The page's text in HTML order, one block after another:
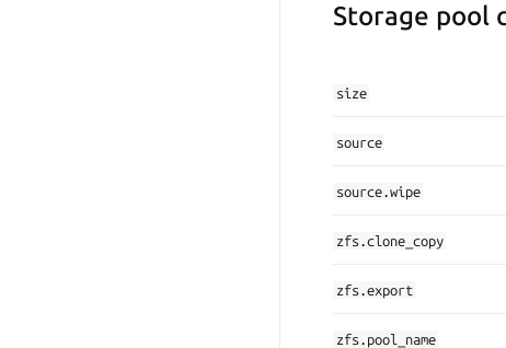
Storage pool
size
source
source.wipe
zfs.clone_copy
zfs.export
zfs.pool_name